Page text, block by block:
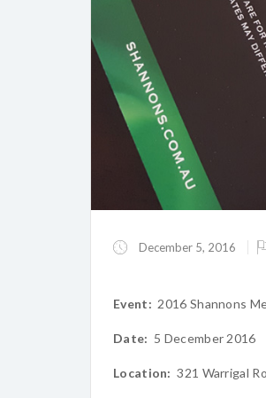
December 5, 2016
Event: 2016 Shannons
Date: 5 December 2016
Location: 321 Warrigal